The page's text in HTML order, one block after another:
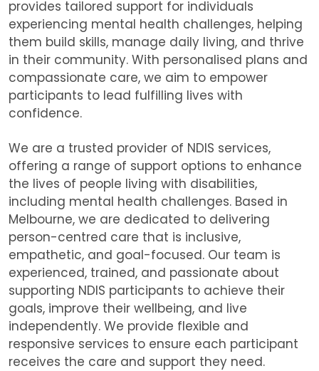
provides tailored support for individuals
experiencing mental health challenges, helping
them build skills, manage daily living, and thrive
in their community. With personalised plans and
compassionate care, we aim to empower
participants to lead fulfilling lives with
confidence.
We are a trusted provider of NDIS services,
offering a range of support options to enhance
the lives of people living with disabilities,
including mental health challenges. Based in
Melbourne, we are dedicated to delivering
person-centred care that is inclusive,
empathetic, and goal-focused. Our team is
experienced, trained, and passionate about
supporting NDIS participants to achieve their
goals, improve their wellbeing, and live
independently. We provide flexible and
responsive services to ensure each participant
receives the care and support they need.